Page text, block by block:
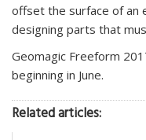
offset the surface of an
designing parts that
Geomagic Freeform
beginning in June.
Related articles: